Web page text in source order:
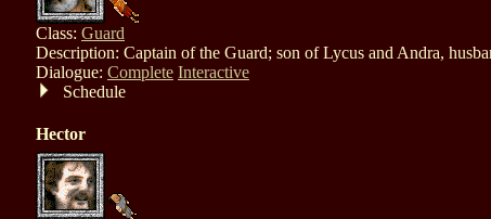
Class: Guard
Description: Captain of the Guard; son of Lycus and Andra,
Dialogue: Complete Interactive
Schedule
Hector